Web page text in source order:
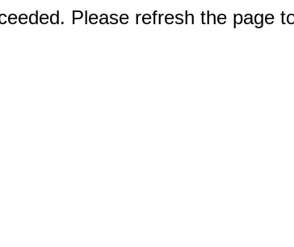
Please refresh the page